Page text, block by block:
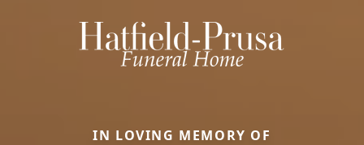
IN LOVING MEMORY OF